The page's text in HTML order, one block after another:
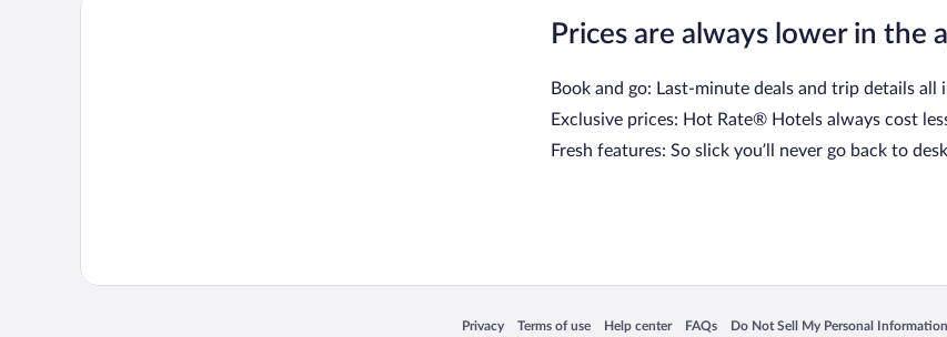
Prices are always lower in the
Book and go: Last-minute deals and trip details all
Exclusive prices: Hot Rate® Hotels always cost
Fresh features: So slick you’ll never go back to
Privacy
Opens in a new window
Terms of use
Opens in a new window
Help center
Opens in a new window
FAQs
Opens in a new window
Do Not Sell My Personal Information
Opens in a new window